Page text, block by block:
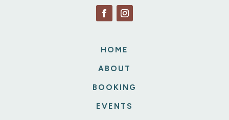
HOME
ABOUT
BOOKING
EVENTS